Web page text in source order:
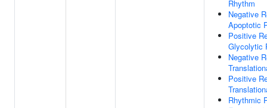
Rhythm
Negative
Apoptotic
Positive
Glycolytic
Negative
Positive
Rhythmic